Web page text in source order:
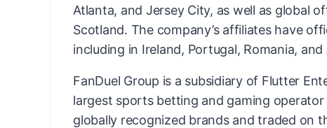
Atlanta, and Jersey City, as well as global
Scotland. The company’s affiliates have
including in Ireland, Portugal, Romania, and
FanDuel Group is a subsidiary of Flutter
largest sports betting and gaming
globally recognized brands and traded on